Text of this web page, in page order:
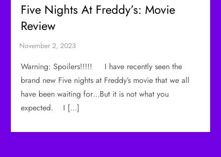
Five Nights At Freddy’s: Movie
Review
Warning: Spoilers!!!!! I have recently seen the
brand new Five nights at Freddy’s movie that we all
have been waiting for…But it is not what you
expected. I […]